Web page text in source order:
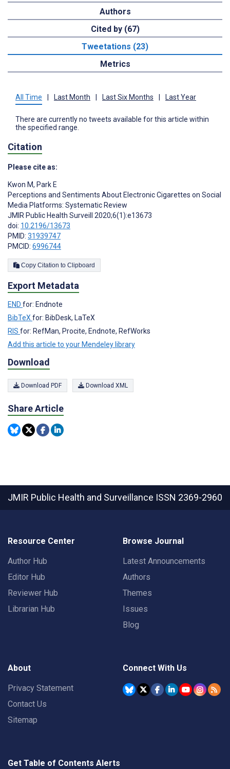
Authors
Cited by (67)
Tweetations (23)
Metrics
All Time Last Month Last Six Months Last Year
There are currently no tweets available for this article within
the specified range.
Citation
Please cite as:
Kwon M, Park E
Perceptions and Sentiments About Electronic Cigarettes on Social
Media Platforms: Systematic Review
JMIR Public Health Surveill 2020;6(1):e13673
doi: 10.2196/13673
PMID: 31939747
PMCID: 6996744
Copy Citation to Clipboard
Export Metadata
END for: Endnote
BibTeXfor: BibDesk, LaTeX
RIS for: RefMan, Procite, Endnote, RefWorks
Add this article to your Mendeley library
Download
Download PDF Download XML
Share Article
JMIR Public Health and Surveillance ISSN 2369-2960
Resource Center
Author Hub
Editor Hub
Reviewer Hub
Librarian Hub
Browse Journal
Latest Announcements
Authors
Themes
Issues
Blog
About
Privacy Statement
Contact Us
Sitemap
Connect With Us
Get Table of Contents Alerts